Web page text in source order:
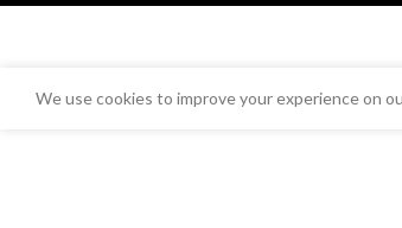
We use cookies to improve your experience on